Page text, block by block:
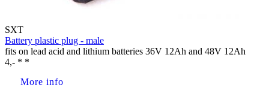
SXT
Battery plastic plug - male
fits on lead acid and lithium batteries 36V 12Ah and 48V 12Ah
4,- * *
More info